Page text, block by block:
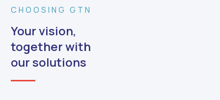
CHOOSING GTN
Your vision,
together with
our solutions